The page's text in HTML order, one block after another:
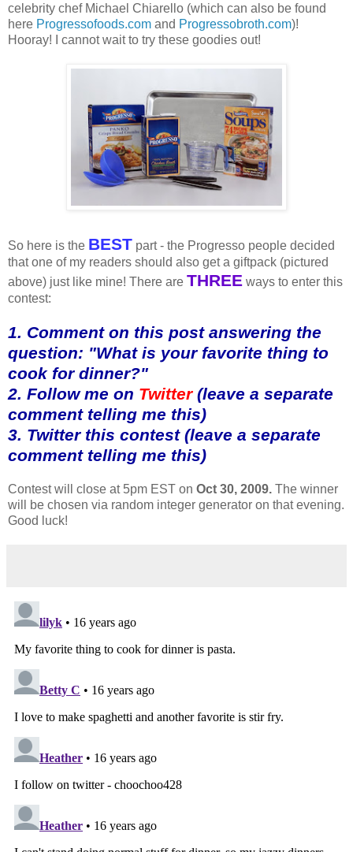
celebrity chef Michael Chiarello (which can also be found
here Progressofoods.com and Progressobroth.com)!
Hooray! I cannot wait to try these goodies out!
So here is the BEST part - the Progresso people decided
that one of my readers should also get a giftpack (pictured
above) just like mine! There are THREE ways to enter this
contest:
1. Comment on this post answering the
question: "What is your favorite thing to
cook for dinner?"
2. Follow me on Twitter(leave a separate
comment telling me this)
3. Twitter this contest (leave a separate
comment telling me this)
Contest will close at 5pm EST on Oct 30, 2009. The winner
will be chosen via random integer generator on that evening.
Good luck!